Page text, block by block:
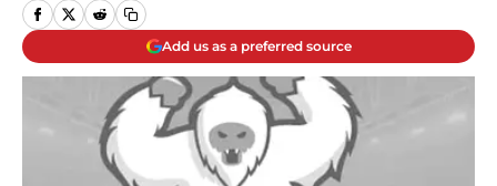
Add us as a preferred source